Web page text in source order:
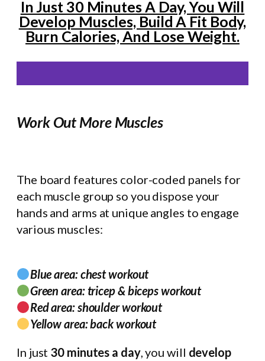
In Just 30 Minutes A Day, You Will
Develop Muscles, Build A Fit Body,
Burn Calories, And Lose Weight.
Work Out More Muscles
The board features color-coded panels for
each muscle group so you dispose your
hands and arms at unique angles to engage
various muscles:
Blue area: chest workout
Green area: tricep & biceps workout
Red area: shoulder workout
Yellow area: back workout
In just 30 minutes a day, you will develop